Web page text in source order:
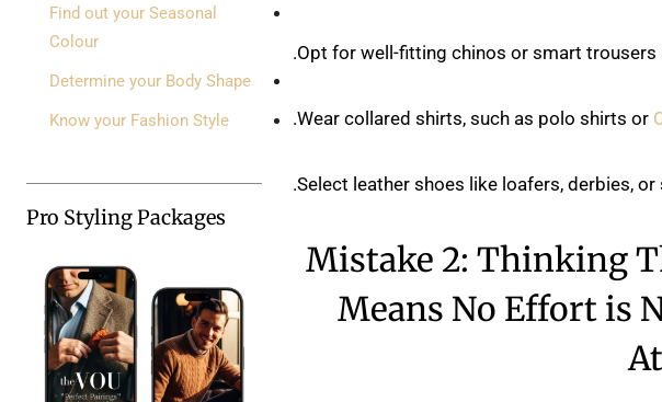
Find out your Seasonal
Colour
Determine your Body Shape
Know your Fashion Style
Pro Styling Packages
Opt for well-fitting chinos or smart trousers
Wear collared shirts, such as polo shirts or
Select leather shoes like loafers, derbies,
Mistake 2: Thinking
Means No Effort is